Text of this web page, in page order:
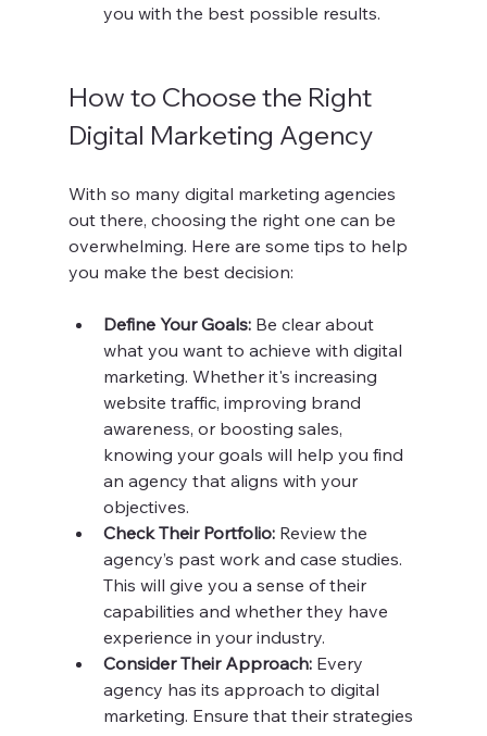
you with the best possible results.
How to Choose the Right
Digital Marketing Agency
With so many digital marketing agencies
out there, choosing the right one can be
overwhelming. Here are some tips to help
you make the best decision:
Define Your Goals: Be clear about
what you want to achieve with digital
marketing. Whether it's increasing
website traffic, improving brand
awareness, or boosting sales,
knowing your goals will help you find
an agency that aligns with your
objectives.
Check Their Portfolio: Review the
agency’s past work and case studies.
This will give you a sense of their
capabilities and whether they have
experience in your industry.
Consider Their Approach: Every
agency has its approach to digital
marketing. Ensure that their strategies